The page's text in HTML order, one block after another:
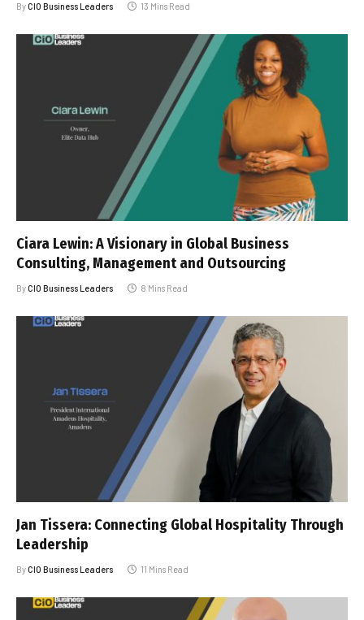
ByCIO Business Leaders 13 Mins Read
Ciara Lewin: A Visionary in Global Business
Consulting, Management and Outsourcing
ByCIO Business Leaders 8 Mins Read
Jan Tissera: Connecting Global Hospitality Through
Leadership
ByCIO Business Leaders 11 Mins Read